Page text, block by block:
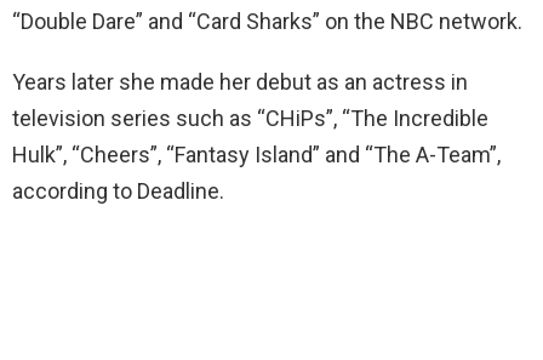
“Double Dare” and “Card Sharks” on the NBC network.
Years later she made her debut as an actress in
television series such as “CHiPs”, “The Incredible
Hulk”, “Cheers”, “Fantasy Island” and “The A-Team”,
according to Deadline.